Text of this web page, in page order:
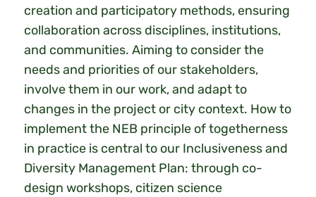
creation and participatory methods, ensuring
collaboration across disciplines, institutions,
and communities. Aiming to consider the
needs and priorities of our stakeholders,
involve them in our work, and adapt to
changes in the project or city context. How to
implement the NEB principle of togetherness
in practice is central to our Inclusiveness and
Diversity Management Plan: through co-
design workshops, citizen science